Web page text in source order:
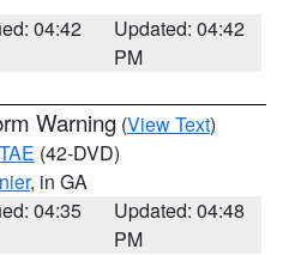
04:42
Updated: 04:42
PM
Warning (View Text)
TAE (42-DVD)
, in GA
04:35
Updated: 04:48
PM